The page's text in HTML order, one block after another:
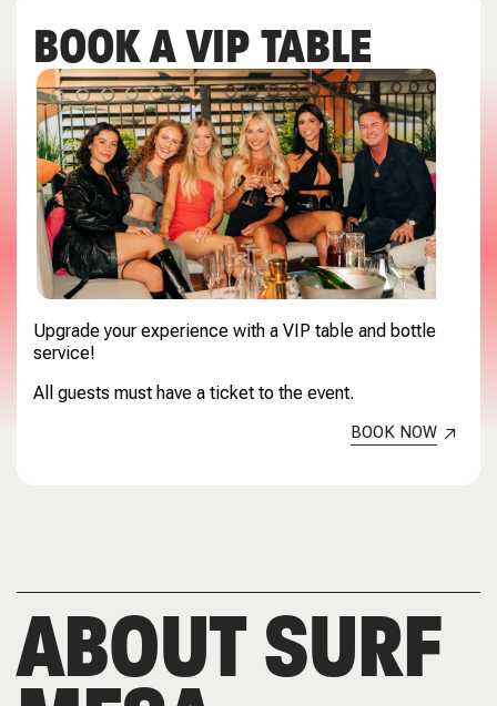
BOOK A VIP TABLE
Upgrade your experience with a VIP table and bottle
service!
All guests must have a ticket to the event.
BOOK NOW
ABOUT SURF